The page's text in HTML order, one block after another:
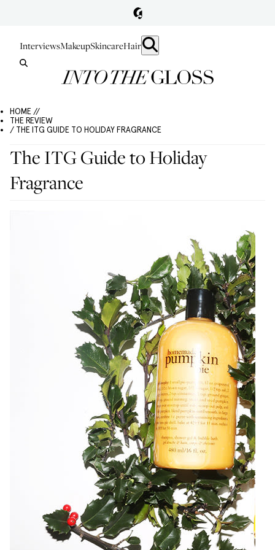
InterviewsMakeupSkincareHair
HOME //
THE REVIEW
/ THE ITG GUIDE TO HOLIDAY FRAGRANCE
The ITG Guide to Holiday
Fragrance